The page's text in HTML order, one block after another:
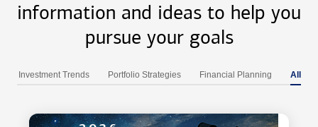
information and ideas to help you
pursue your goals
Investment Trends Portfolio Strategies Financial Planning All